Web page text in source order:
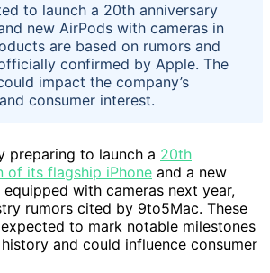
to launch a 20th anniversary
new AirPods with cameras in
are based on rumors and
confirmed by Apple. The
impact the company’s
consumer interest.
preparing to launch a 20th
of its flagship iPhone and a new
with cameras next year,
rumors cited by 9to5Mac. These
to mark notable milestones
and could influence consumer